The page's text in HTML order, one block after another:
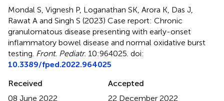
Mondal S, Vignesh P, Loganathan SK, Arora K, Das J,
Rawat A and Singh S (2023) Case report: Chronic
granulomatous disease presenting with early-onset
inflammatory bowel disease and normal oxidative burst
testing Front. Pediatr. 10:964025. doi:
10.3389/fped.2022.964025
Received
08 June 2022
Accepted
22 December 2022